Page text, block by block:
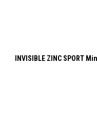
INVISIBLE ZINC SPORT